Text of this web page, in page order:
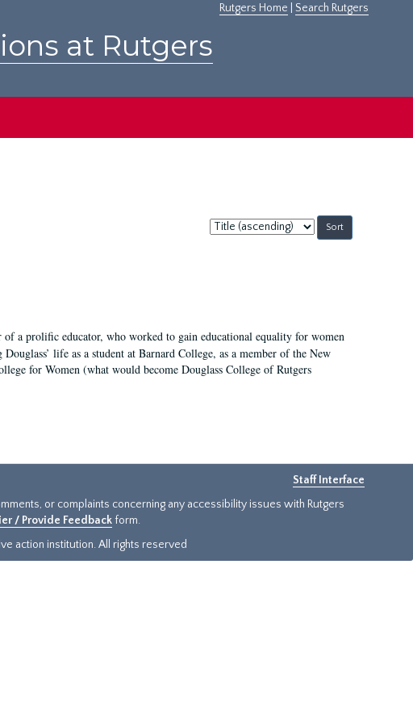
Rutgers Home Search Rutgers
at Rutgers
Sort
by:
a prolific educator, who worked to gain educational equality for women
life as a student at Barnard College, as a member of the New
for Women (what would become Douglass College of Rutgers
Staff Interface
or complaints concerning any accessibility issues with Rutgers
/ Provide Feedback form.
action institution. All rights reserved